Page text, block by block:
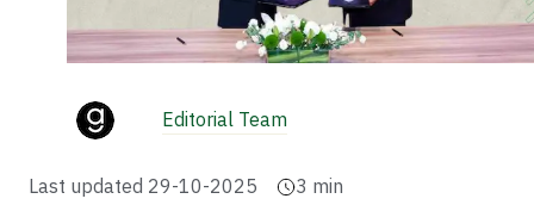
Editorial Team
Last updated 29-10-2025 3 min